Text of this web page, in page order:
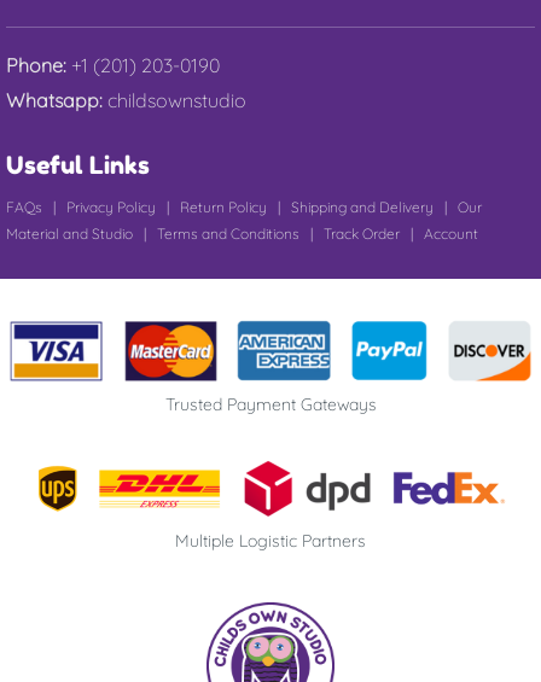
Phone: +1 (201) 203-0190
Whatsapp: childsownstudio
Useful Links
FAQs | Privacy Policy | Return Policy | Shipping and Delivery | Our
Material and Studio | Terms and Conditions | Track Order | Account
Trusted Payment Gateways
Multiple Logistic Partners